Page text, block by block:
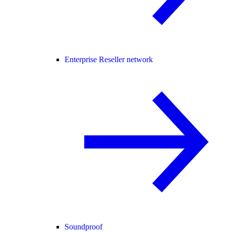
Enterprise Reseller network
Soundproof